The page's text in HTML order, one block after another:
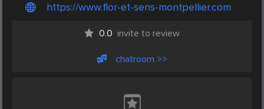
https://www.flor-et-sens-montpellier.com
0.0 invite to review
chatroom >>